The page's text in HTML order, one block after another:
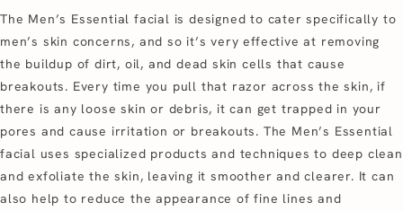
The Men’s Essential facial is designed to cater specifically to
men’s skin concerns, and so it’s very effective at removing
the buildup of dirt, oil, and dead skin cells that cause
breakouts. Every time you pull that razor across the skin, if
there is any loose skin or debris, it can get trapped in your
pores and cause irritation or breakouts. The Men’s Essential
facial uses specialized products and techniques to deep clean
and exfoliate the skin, leaving it smoother and clearer. It can
also help to reduce the appearance of fine lines and